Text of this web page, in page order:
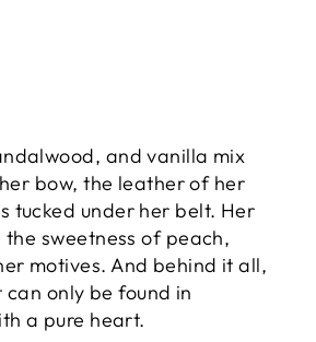
and vanilla mix
bow, the leather of her
tucked under her belt. Her
sweetness of peach,
motives. And behind it all,
only be found in
a pure heart.